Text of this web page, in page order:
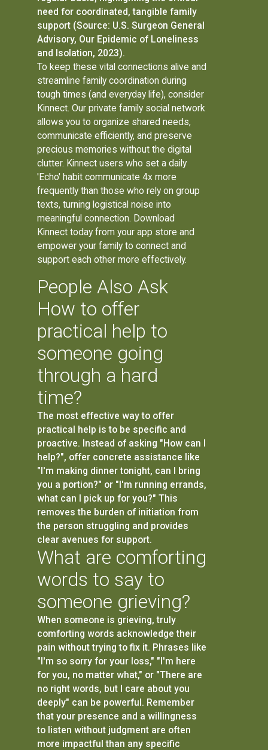
need for coordinated, tangible family
support (Source: U.S. Surgeon General
Advisory, Our Epidemic of Loneliness
and Isolation, 2023).
To keep these vital connections alive and
streamline family coordination during
tough times (and everyday life), consider
Kinnect. Our private family social network
allows you to organize shared needs,
communicate efficiently, and preserve
precious memories without the digital
clutter. Kinnect users who set a daily
'Echo' habit communicate 4x more
frequently than those who rely on group
texts, turning logistical noise into
meaningful connection. Download
Kinnect today from your app store and
empower your family to connect and
support each other more effectively.
People Also Ask
How to offer
practical help to
someone going
through a hard
time?
The most effective way to offer
practical help is to be specific and
proactive. Instead of asking "How can I
help?", offer concrete assistance like
"I'm making dinner tonight, can I bring
you a portion?" or "I'm running errands,
what can I pick up for you?" This
removes the burden of initiation from
the person struggling and provides
clear avenues for support.
What are comforting
words to say to
someone grieving?
When someone is grieving, truly
comforting words acknowledge their
pain without trying to fix it. Phrases like
"I'm so sorry for your loss," "I'm here
for you, no matter what," or "There are
no right words, but I care about you
deeply" can be powerful. Remember
that your presence and a willingness
to listen without judgment are often
more impactful than any specific